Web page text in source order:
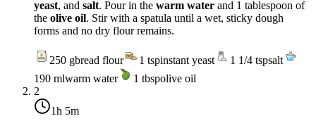
yeast, and salt. Pour in the warm water and 1 tablespoon of
the olive oil. Stir with a spatula until a wet, sticky dough
forms and no dry flour remains.
250 gbread flour 1 tspinstant yeast 1 1/4 tspsalt
190 mlwarm water 1 tbspolive oil
2
1h 5m